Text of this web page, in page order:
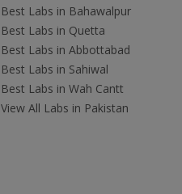
Best Labs in Bahawalpur
Best Labs in Quetta
Best Labs in Abbottabad
Best Labs in Sahiwal
Best Labs in Wah Cantt
View All Labs in Pakistan